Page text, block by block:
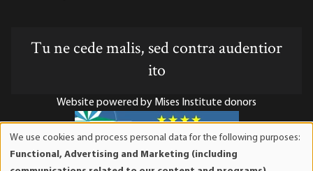
Tu ne cede malis, sed contra audentior
ito
Website powered by Mises Institute donors
Mises Institute is a tax-exempt 501(c)(3) nonprofit
We use cookies and process personal data for the following purposes:
Functional, Advertising and Marketing (including